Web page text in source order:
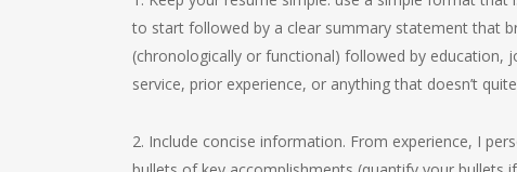
to start followed by a clear summary statement that
(chronologically or functional) followed by education,
service, prior experience, or anything that doesn’t
2. Include concise information. From experience, I